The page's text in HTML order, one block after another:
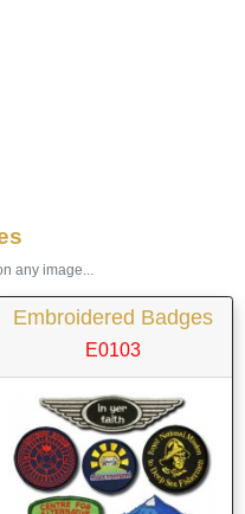
any image...
Embroidered Badges
E0103